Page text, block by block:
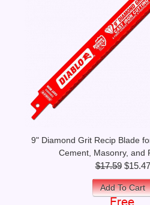
9" Diamond Grit Recip Blade
Cement, Masonry, and
$17.59 $15.47
Add To Cart